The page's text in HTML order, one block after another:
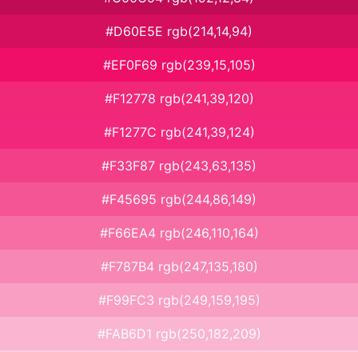
#D60E5E rgb(214,14,94)
#EF0F69 rgb(239,15,105)
#F12778 rgb(241,39,120)
#F1277C rgb(241,39,124)
#F33F87 rgb(243,63,135)
#F45695 rgb(244,86,149)
#F66EA4 rgb(246,110,164)
#F787B4 rgb(247,135,180)
#F99FC3 rgb(249,159,195)
#FAB6D1 rgb(250,182,209)